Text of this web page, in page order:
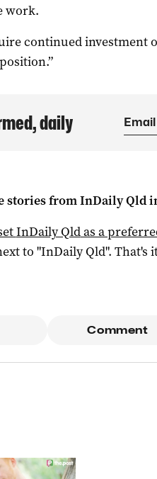
work.
continued investment
daily
stories fromInDaily Qld
InDaily Qldas a
to "InDaily Qld". That's
Comment